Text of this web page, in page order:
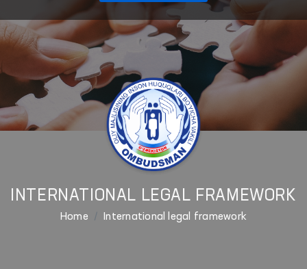
INTERNATIONAL LEGAL FRAMEWORK
Home International legal framework